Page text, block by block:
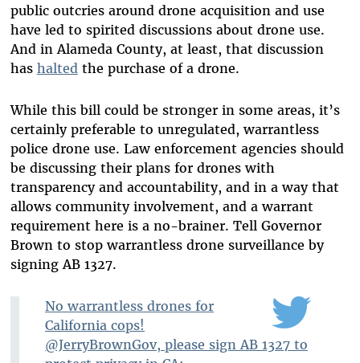
public outcries around drone acquisition and use
have led to spirited discussions about drone use.
And in Alameda County, at least, that discussion
has halted the purchase of a drone.
While this bill could be stronger in some areas, it’s
certainly preferable to unregulated, warrantless
police drone use. Law enforcement agencies should
be discussing their plans for drones with
transparency and accountability, and in a way that
allows community involvement, and a warrant
requirement here is a no-brainer. Tell Governor
Brown to stop warrantless drone surveillance by
signing AB 1327.
No warrantless drones for
California cops!
@JerryBrownGov, please sign AB 1327 to